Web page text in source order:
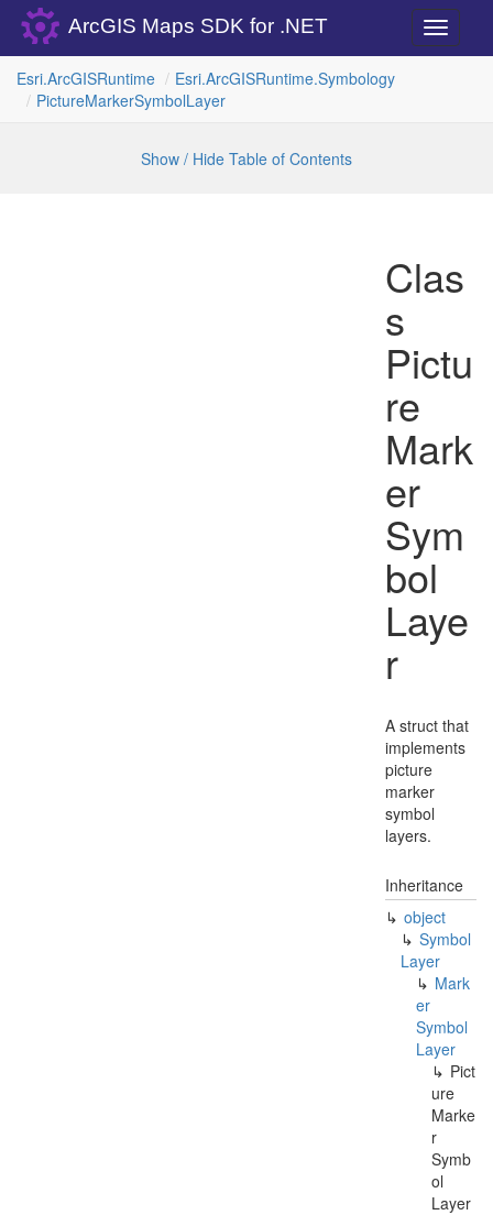
Toggle
ArcGIS Maps SDK for .NET
Esri.ArcGISRuntime Esri.ArcGISRuntime.Symbology
PictureMarkerSymbolLayer
Show / Hide Table of Contents
Clas
s
Pictu
re
Mark
er
Sym
bol
Laye
r
A struct that
implements
picture
marker
symbol
layers.
Inheritance
object
Symbol
Layer
Mark
er
Symbol
Layer
Pict
ure
Marke
r
Symb
ol
Layer